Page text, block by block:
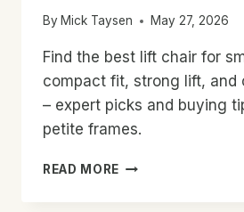
By Mick Taysen May 27, 2026
Find the best lift chair for
compact fit, strong lift, and
– expert picks and buying
petite frames.
READ MORE BEST